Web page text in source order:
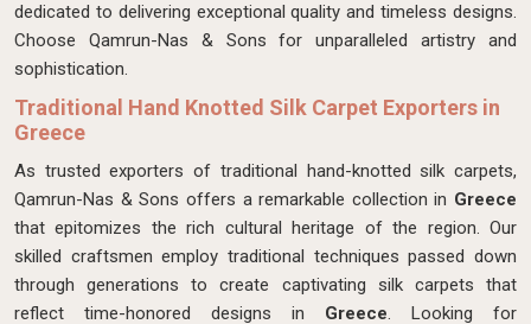
dedicated to delivering exceptional quality and timeless designs.
Choose Qamrun-Nas & Sons for unparalleled artistry and
sophistication.
Traditional Hand Knotted Silk Carpet Exporters in
Greece
As trusted exporters of traditional hand-knotted silk carpets,
Qamrun-Nas & Sons offers a remarkable collection in Greece
that epitomizes the rich cultural heritage of the region. Our
skilled craftsmen employ traditional techniques passed down
through generations to create captivating silk carpets that
reflect time-honored designs in Greece. Looking for